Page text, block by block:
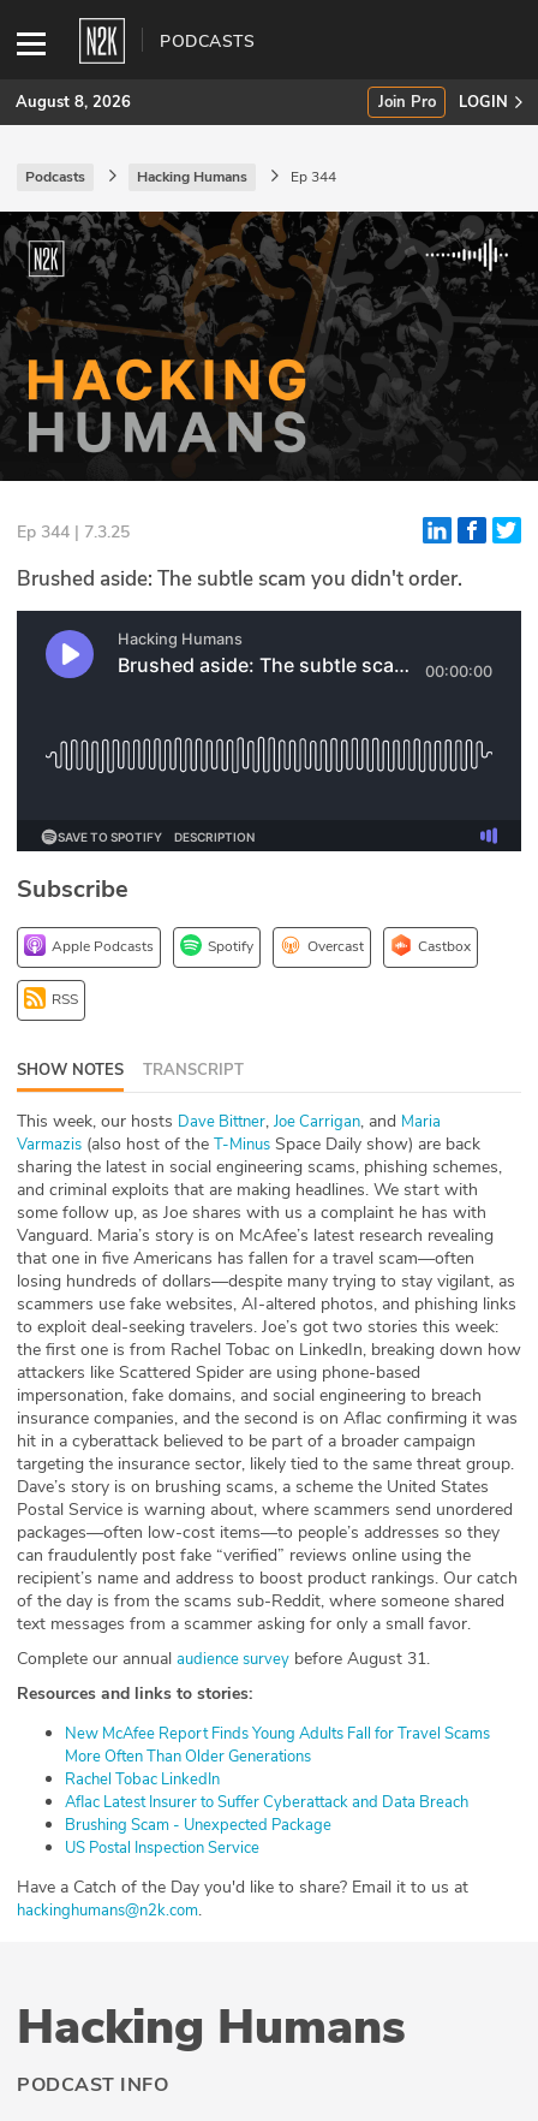
PODCASTS
SUBSCRIBE
Join Pro
INDUSTRY INSIGHTS
Podcasts
Briefings
Events
Glossary
N2K PRO
Podcasts
DEV
ABOUT
Our Story
Press
Team
Testimonials
Sponsor
Partners
August 8, 2026 Join Pro LOGIN
Podcasts Hacking Humans Ep 344
Ep 344 | 7.3.25
Brushed aside: The subtle scam you didn't order.
Subscribe
Apple Podcasts Spotify Overcast Castbox
RSS
SHOW NOTES TRANSCRIPT
This week, our hosts ⁠⁠⁠Dave Bittner⁠⁠⁠, ⁠⁠⁠⁠⁠⁠⁠⁠Joe Carrigan⁠⁠⁠⁠⁠⁠⁠⁠, and ⁠⁠⁠⁠⁠⁠⁠⁠Maria
Varmazis⁠⁠⁠⁠⁠⁠⁠⁠ (also host of the ⁠⁠⁠⁠⁠⁠⁠⁠T-Minus⁠⁠⁠⁠⁠⁠⁠⁠ Space Daily show) are back
sharing the latest in social engineering scams, phishing schemes,
and criminal exploits that are making headlines. We start with
some follow up, as Joe shares with us a complaint he has with
Vanguard. Maria’s story is on McAfee’s latest research revealing
that one in five Americans has fallen for a travel scam—often
losing hundreds of dollars—despite many trying to stay vigilant, as
scammers use fake websites, AI-altered photos, and phishing links
to exploit deal-seeking travelers. Joe’s got two stories this week:
the first one is from Rachel Tobac on LinkedIn, breaking down how
attackers like Scattered Spider are using phone-based
impersonation, fake domains, and social engineering to breach
insurance companies, and the second is on Aflac confirming it was
hit in a cyberattack believed to be part of a broader campaign
targeting the insurance sector, likely tied to the same threat group.
Dave’s story is on brushing scams, a scheme the United States
Postal Service is warning about, where scammers send unordered
packages—often low-cost items—to people’s addresses so they
can fraudulently post fake “verified” reviews online using the
recipient’s name and address to boost product rankings. Our catch
of the day is from the scams sub-Reddit, where someone shared
text messages from a scammer asking for only a small favor.
Complete our annual ⁠audience survey⁠ before August 31.
Resources and links to stories:
⁠New McAfee Report Finds Young Adults Fall for Travel Scams
More Often Than Older Generations⁠
⁠Rachel Tobac LinkedIn⁠
⁠Aflac Latest Insurer to Suffer Cyberattack and Data Breach⁠
⁠Brushing Scam - Unexpected Package⁠
⁠US Postal Inspection Service⁠
⁠⁠⁠Have a Catch of the Day you'd like to share? Email it to us at
⁠⁠⁠⁠⁠⁠⁠⁠⁠⁠hackinghumans@n2k.com⁠⁠⁠⁠⁠⁠⁠⁠⁠⁠.
Hacking Humans
PODCAST INFO